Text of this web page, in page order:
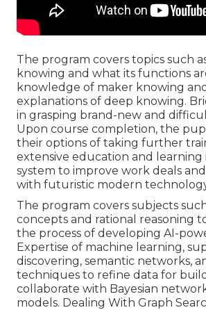
The program covers topics such
knowing and what its functions
knowledge of maker knowing
explanations of deep knowing.
in grasping brand-new and
Upon course completion, the
their options of taking further
extensive education and learning
system to improve work deals
with futuristic modern
The program covers subjects
concepts and rational reasoning
the process of developing AI-
Expertise of machine learning,
discovering, semantic networks,
techniques to refine data for
collaborate with Bayesian
models. Dealing With Graph